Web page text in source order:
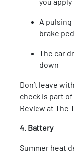
you
A
brake
The car
down
Don’t leave
check is part
Review at The
4. Battery
Summer heat